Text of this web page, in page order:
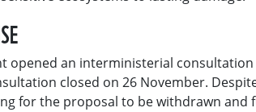
opened an interministerial
closed on 26 November.
for the proposal to be withdrawn and